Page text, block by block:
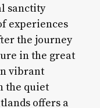
sanctity
experiences
the journey
in the great
vibrant
the quiet
offers a